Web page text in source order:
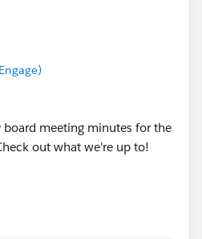
board meeting minutes for the
out what we're up to!